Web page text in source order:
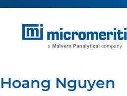
Hoang Nguyen